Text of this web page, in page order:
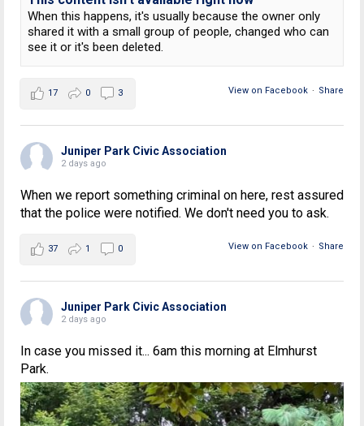
When this happens, it's usually because the owner only
shared it with a small group of people, changed who can
see it or it's been deleted.
View on Facebook · Share
17 0 3
Juniper Park Civic Association
2 days ago
When we report something criminal on here, rest assured
that the police were notified. We don't need you to ask.
View on Facebook · Share
37 1 0
Juniper Park Civic Association
2 days ago
In case you missed it... 6am this morning at Elmhurst
Park.